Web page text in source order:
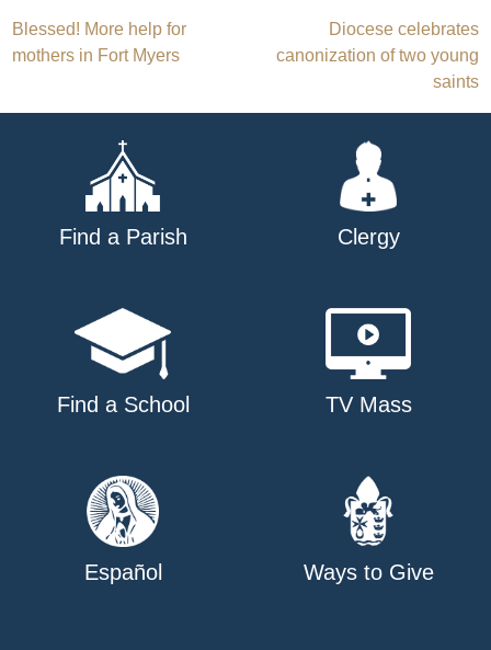
Post
Blessed! More help for
mothers in Fort Myers
Diocese celebrates
canonization of two young
saints
Find a Parish Clergy
Find a School TV Mass
Español Ways to Give